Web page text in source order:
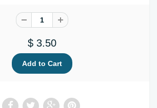
$ 3.50